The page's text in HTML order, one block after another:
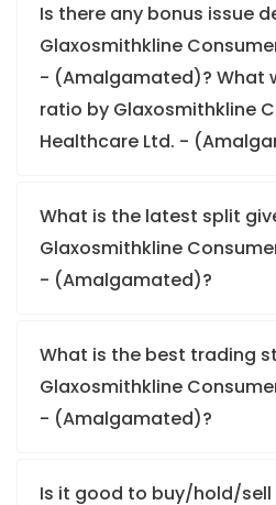
Is there any bonus issue
Glaxosmithkline
- (Amalgamated)? What
ratio by Glaxosmithkline
Healthcare Ltd. -
What is the latest split
Glaxosmithkline
- (Amalgamated)?
What is the best trading
Glaxosmithkline
- (Amalgamated)?
Is it good to buy/hold/sell